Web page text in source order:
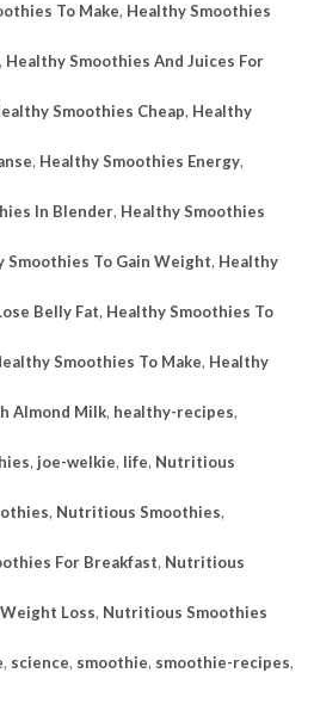
To Make, Healthy Smoothies
, Healthy Smoothies And Juices For
Smoothies Cheap, Healthy
, Healthy Smoothies Energy,
In Blender, Healthy Smoothies
Smoothies To Gain Weight, Healthy
Belly Fat, Healthy Smoothies To
Smoothies To Make, Healthy
Almond Milk, healthy-recipes,
, joe-welkie, life, Nutritious
, Nutritious Smoothies,
For Breakfast, Nutritious
Loss, Nutritious Smoothies
, science, smoothie, smoothie-recipes,